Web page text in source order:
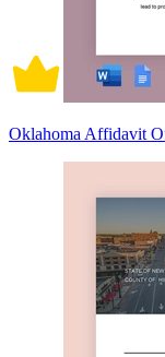
Oklahoma Affidavit